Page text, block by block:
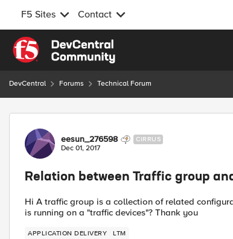
F5 Sites Contact
Skip to content
DevCentral Forums Technical Forum
Forum Discussion
eesun_276598 CIRRUS
Dec 01, 2017
Relation between Traffic group
Hi A traffic group is a collection of related
is running on a "traffic devices"? Thank you
APPLICATION DELIVERY LTM